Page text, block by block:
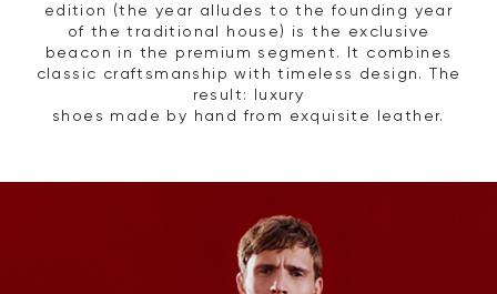
edition (the year alludes to the founding year
of the traditional house) is the exclusive
beacon in the premium segment. It combines
classic craftsmanship with timeless design. The
result: luxury
shoes made by hand from exquisite leather.